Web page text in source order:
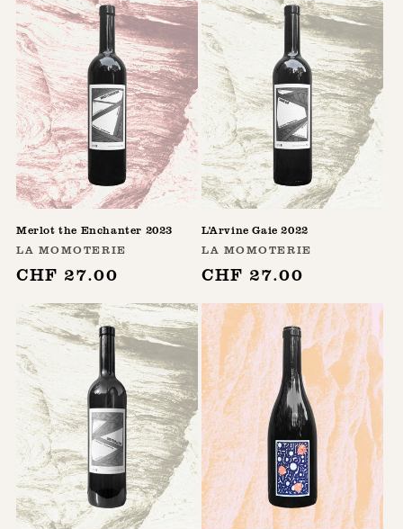
Merlot the Enchanter 2023
Vendor:
LA MOMOTERIE
Regular
price
CHF 27.00
L'Arvine Gaie 2022
Vendor:
LA MOMOTERIE
Regular
price
CHF 27.00